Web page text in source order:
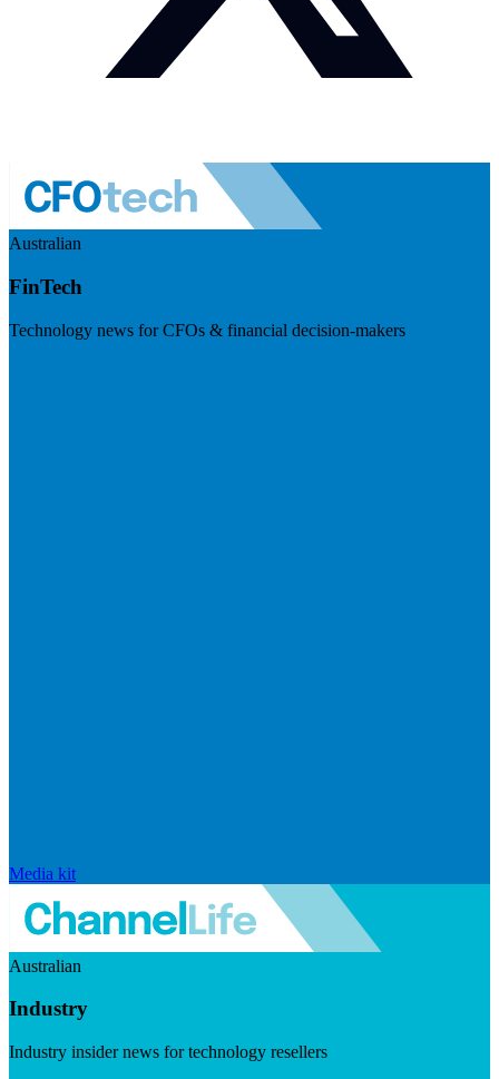
Australian
FinTech
Technology news for CFOs & financial decision-makers
Media kit
Australian
Industry
Industry insider news for technology resellers